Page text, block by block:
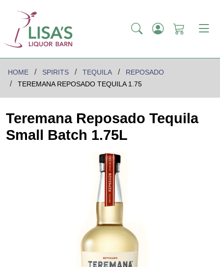
HOME SPIRITS TEQUILA
REPOSADO
TEREMANA REPOSADO TEQUILA 1.75
Teremana Reposado Tequila
Small Batch 1.75L